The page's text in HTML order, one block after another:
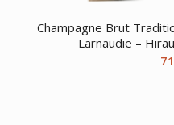
Champagne Brut
Larnaudie –